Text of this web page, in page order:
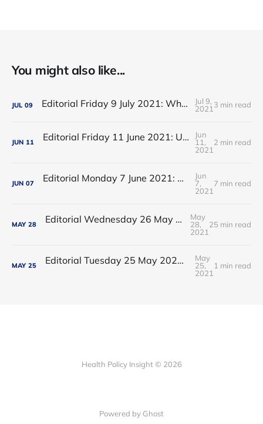
You might also like...
JUL 09 Editorial Friday 9 July 2021: What the remaining NHS England leadership candidates must consider
Jul 9,
2021 3 min read
JUN 11 Editorial Friday 11 June 2021: USA's FDA orders recall of Innova lateral flow tests
Jun
11,
2021
2 min read
JUN 07 Editorial Monday 7 June 2021: NHS Improvement chair Baroness Dido Harding interviewed on 'Woman's Hour'
Jun
7,
2021
7 min read
MAY 28 Editorial Wednesday 26 May 2021: The People’s Dominic Show
May
28,
2021
25 min read
MAY 25 Editorial Tuesday 25 May 2021: The new 2021 lockdown trend
May
25,
2021
1 min read
Health Policy Insight © 2026
Powered by Ghost